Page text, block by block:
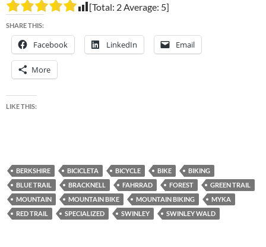
[Total: 2Average: 5]
SHARE THIS:
Facebook LinkedIn Email
More
LIKE THIS:
BERKSHIRE BICICLETA BICYCLE BIKE
BIKING
BLUE TRAIL
BRACKNELL FAHRRAD FOREST
GREEN TRAIL
MOUNTAIN
MOUNTAIN BIKE MOUNTAIN BIKING
MYKA
RED TRAIL
SPECIALIZED SWINLEY SWINLEY WALD